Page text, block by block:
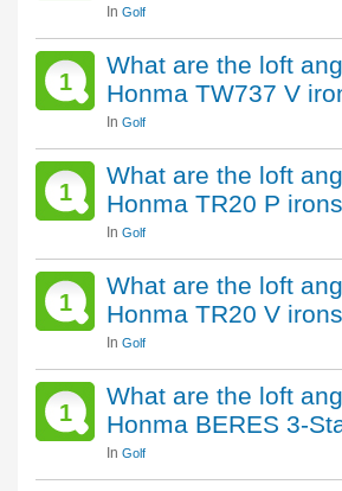
In Golf
1
What are the loft
Honma TW737 V
In Golf
1
What are the loft
Honma TR20 P
In Golf
1
What are the loft
Honma TR20 V
In Golf
1
What are the loft
Honma BERES 3-
In Golf